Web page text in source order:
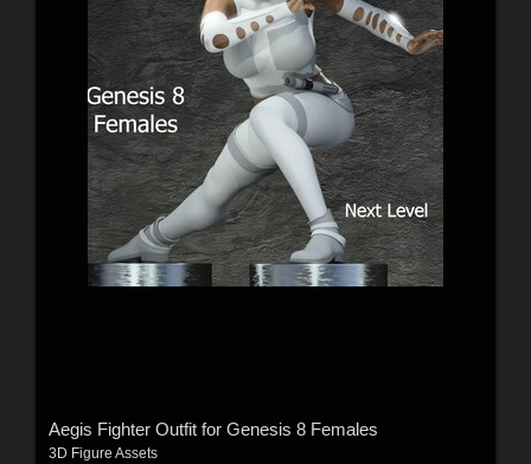
Aegis Fighter Outfit for Genesis 8 Females
3D Figure Assets